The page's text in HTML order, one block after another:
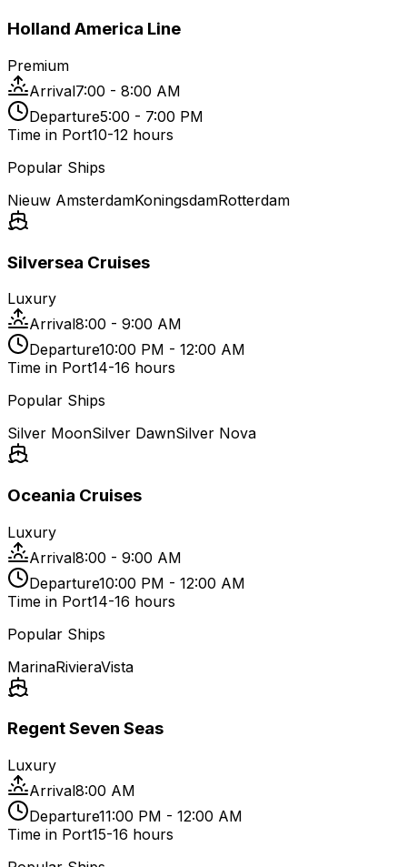
Holland America Line
Premium
Arrival7:00 - 8:00 AM
Departure5:00 - 7:00 PM
Time in Port10-12 hours
Popular Ships
Nieuw AmsterdamKoningsdamRotterdam
Silversea Cruises
Luxury
Arrival8:00 - 9:00 AM
Departure10:00 PM - 12:00 AM
Time in Port14-16 hours
Popular Ships
Silver MoonSilver DawnSilver Nova
Oceania Cruises
Luxury
Arrival8:00 - 9:00 AM
Departure10:00 PM - 12:00 AM
Time in Port14-16 hours
Popular Ships
MarinaRivieraVista
Regent Seven Seas
Luxury
Arrival8:00 AM
Departure11:00 PM - 12:00 AM
Time in Port15-16 hours